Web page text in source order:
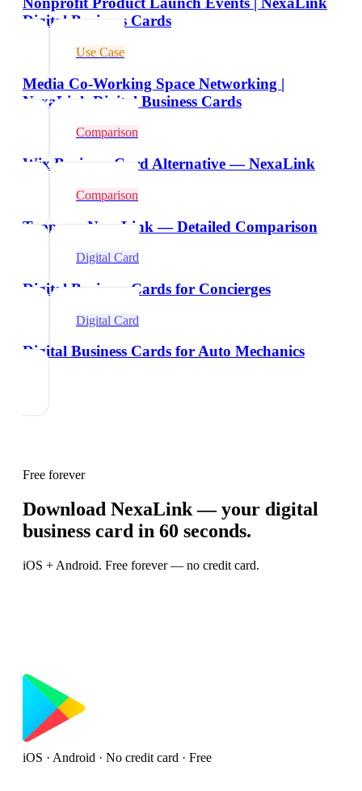
Digital Business Cards
Use Case
Media Co-Working Space Networking |
NexaLink Digital Business Cards
Comparison
Wix Business Card Alternative — NexaLink
Comparison
Tappy vs NexaLink — Detailed Comparison
Digital Card
Digital Business Cards for Concierges
Digital Card
Digital Business Cards for Auto Mechanics
Free forever
Download NexaLink — your digital
business card in 60 seconds.
iOS + Android. Free forever — no credit card.
iOS · Android · No credit card · Free